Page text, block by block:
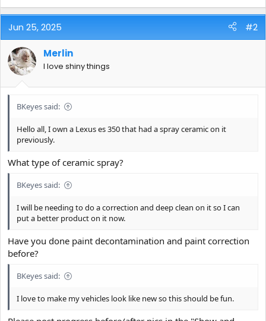
Jun 25, 2025 #2
Merlin
I love shiny things
BKeyes said:
Hello all, I own a Lexus es 350 that had a spray ceramic on it
previously.
What type of ceramic spray?
BKeyes said:
I will be needing to do a correction and deep clean on it so I can
put a better product on it now.
Have you done paint decontamination and paint correction
before?
BKeyes said:
I love to make my vehicles look like new so this should be fun.